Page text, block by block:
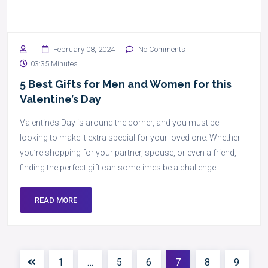
February 08, 2024
No Comments
03:35 Minutes
5 Best Gifts for Men and Women for this
Valentine’s Day
Valentine’s Day is around the corner, and you must be
looking to make it extra special for your loved one. Whether
you’re shopping for your partner, spouse, or even a friend,
finding the perfect gift can sometimes be a challenge.
READ MORE
1 … 5 6 7 8 9